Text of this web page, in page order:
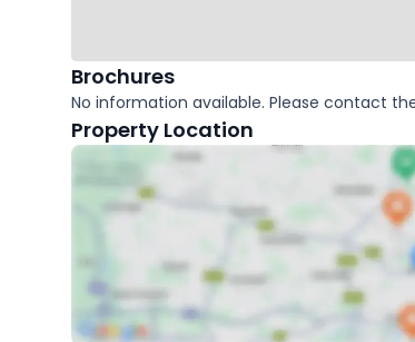
Brochures
No information available. Please contact
Property Location